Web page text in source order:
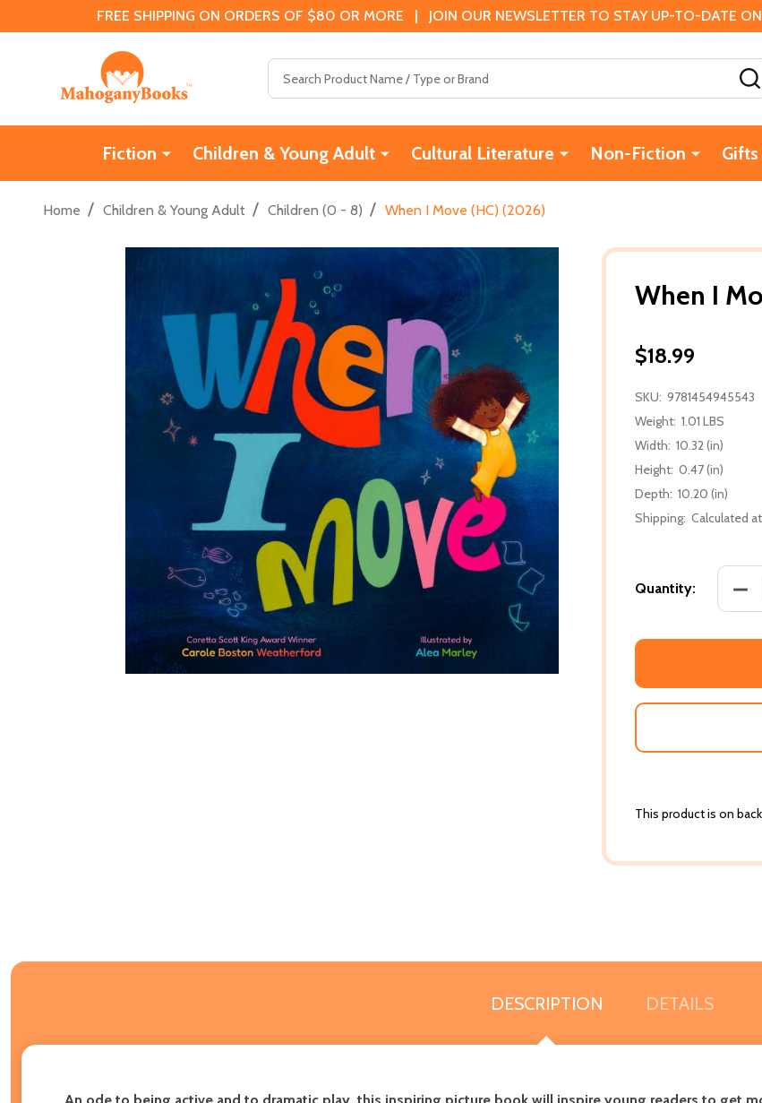
FREE SHIPPING ON ORDERS OF $80 OR MORE | JOIN OUR NEWSLETTER TO STAY UP-TO-DATE
Fiction Children & Young Adult Cultural Literature Non-Fiction
Home / Children & Young Adult / Children (0 - 8) / When I Move (HC) (2026)
When I
$18.99
SKU: 9781454945543
Weight: 1.01 LBS
Width: 10.32 (in)
Height: 0.47 (in)
Depth: 10.20 (in)
Shipping: Calculated
Quantity:
This product is on
DESCRIPTION DETAILS
An ode to being active and to dramatic play, this inspiring picture book will inspire young readers to get